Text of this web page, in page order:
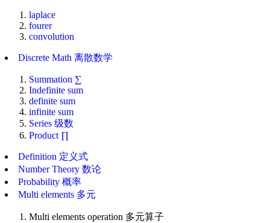
laplace
fourer
convolution
Discrete Math 离散数学
Summation ∑
Indefinite sum
definite sum
infinite sum
Series 级数
Product ∏
Definition 定义式
Number Theory 数论
Probability 概率
Multi elements 多元
Multi elements operation 多元算子